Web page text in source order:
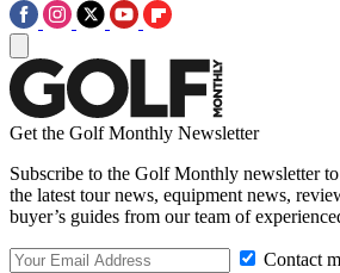
Get the Golf Monthly Newsletter
Subscribe to the Golf Monthly newsletter
the latest tour news, equipment news,
buyer’s guides from our team of
Contact